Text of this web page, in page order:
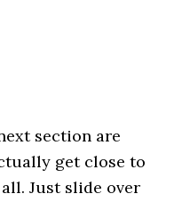
section are
get close to
Just slide over